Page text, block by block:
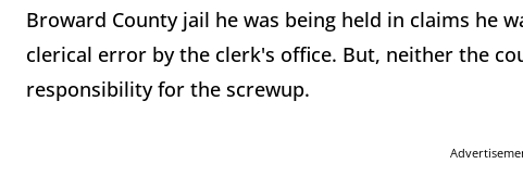
Broward County jail he was being held in claims he
clerical error by the clerk's office. But, neither the
responsibility for the screwup.